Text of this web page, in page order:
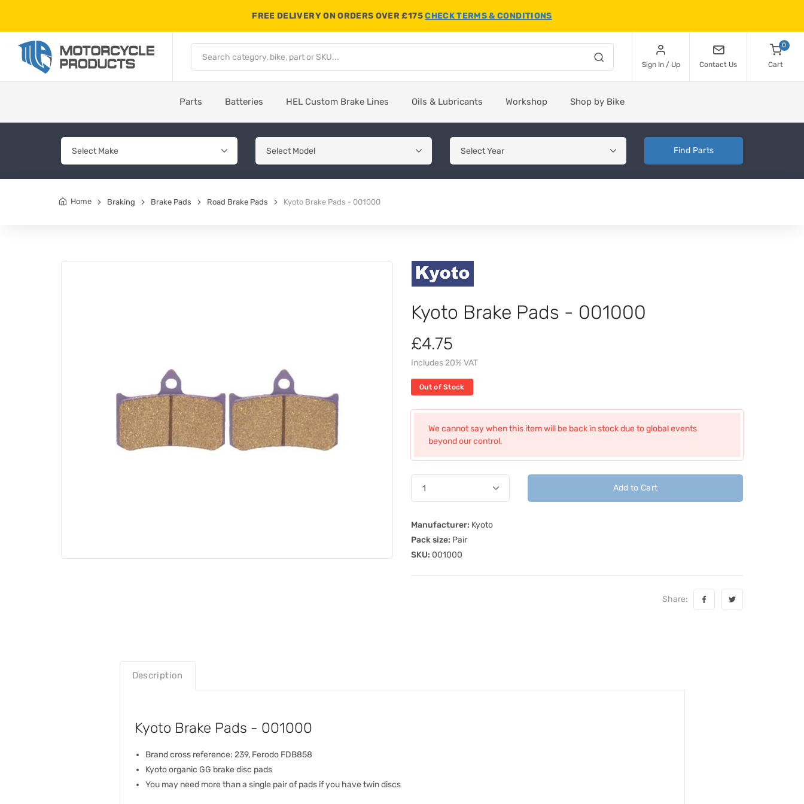
FREE DELIVERY ON ORDERS OVER £175CHECK TERMS & CONDITIONS
Sign In / Up Contact Us
0
Cart
Parts Batteries HEL Custom Brake Lines Oils & Lubricants Workshop Shop by Bike
Find Parts
Home Braking Brake Pads Road Brake Pads Kyoto Brake Pads - 001000
Kyoto Brake Pads - 001000
£4.75
Includes 20% VAT
Out of Stock
We cannot say when this item will be back in stock due to global events
beyond our control.
Add to Cart
Manufacturer: Kyoto
Pack size: Pair
SKU: 001000
Share:
Description
Kyoto Brake Pads - 001000
Brand cross reference: 239, Ferodo FDB858
Kyoto organic GG brake disc pads
You may need more than a single pair of pads if you have twin discs